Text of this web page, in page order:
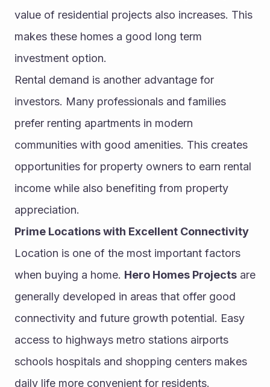
value of residential projects also increases. This
makes these homes a good long term
investment option.
Rental demand is another advantage for
investors. Many professionals and families
prefer renting apartments in modern
communities with good amenities. This creates
opportunities for property owners to earn rental
income while also benefiting from property
appreciation.
Prime Locations with Excellent Connectivity
Location is one of the most important factors
when buying a home. Hero Homes Projects are
generally developed in areas that offer good
connectivity and future growth potential. Easy
access to highways metro stations airports
schools hospitals and shopping centers makes
daily life more convenient for residents.